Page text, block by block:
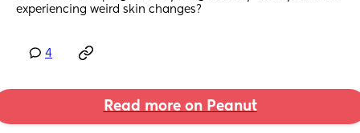
experiencing weird skin changes?
4
Read more on Peanut